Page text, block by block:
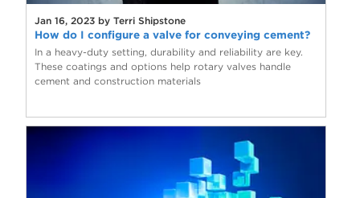
Jan 16, 2023 by Terri Shipstone
How do I configure a valve for conveying cement?
In a heavy-duty setting, durability and reliability are key.
These coatings and options help rotary valves handle
cement and construction materials